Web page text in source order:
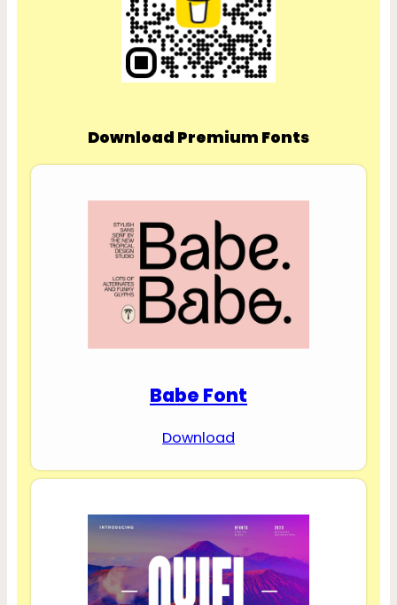
Download Premium Fonts
Babe Font
Download